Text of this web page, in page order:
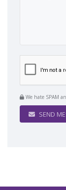
We hate SPAM
SEND